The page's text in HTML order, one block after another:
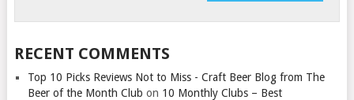
RECENT COMMENTS
Top 10 Picks Reviews Not to Miss - Craft Beer Blog from The
Beer of the Month Club on 10 Monthly Clubs – Best